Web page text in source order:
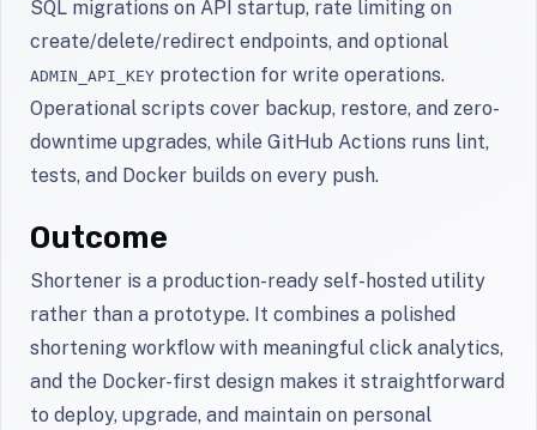
SQL migrations on API startup, rate limiting on
create/delete/redirect endpoints, and optional
ADMIN_API_KEY protection for write operations.
Operational scripts cover backup, restore, and zero-
downtime upgrades, while GitHub Actions runs lint,
tests, and Docker builds on every push.
Outcome
Shortener is a production-ready self-hosted utility
rather than a prototype. It combines a polished
shortening workflow with meaningful click analytics,
and the Docker-first design makes it straightforward
to deploy, upgrade, and maintain on personal